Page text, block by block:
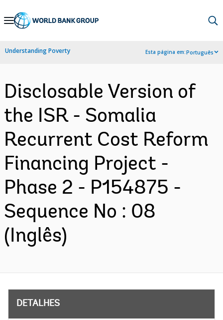
Skip
Navigation
Understanding Poverty Esta página em:Português
Disclosable Version of
the ISR - Somalia
Recurrent Cost Reform
Financing Project -
Phase 2 - P154875 -
Sequence No : 08
(Inglês)
DETALHES